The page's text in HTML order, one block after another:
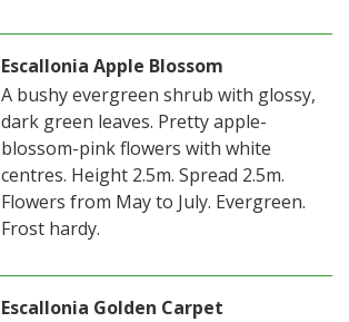
Escallonia Apple Blossom
A bushy evergreen shrub with glossy,
dark green leaves. Pretty apple-
blossom-pink flowers with white
centres. Height 2.5m. Spread 2.5m.
Flowers from May to July. Evergreen.
Frost hardy.
Escallonia Golden Carpet